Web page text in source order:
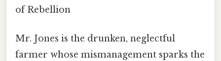
of Rebellion
Mr. Jones is the drunken, neglectful
farmer whose mismanagement sparks the